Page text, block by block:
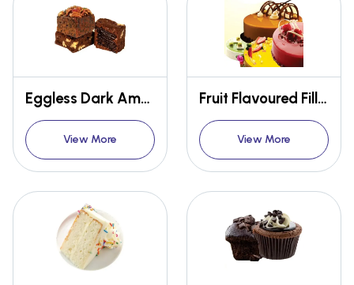
Eggless Dark American Brownie Premix
View More
Fruit Flavoured Filling Glaze Cold Thixotropic
View More